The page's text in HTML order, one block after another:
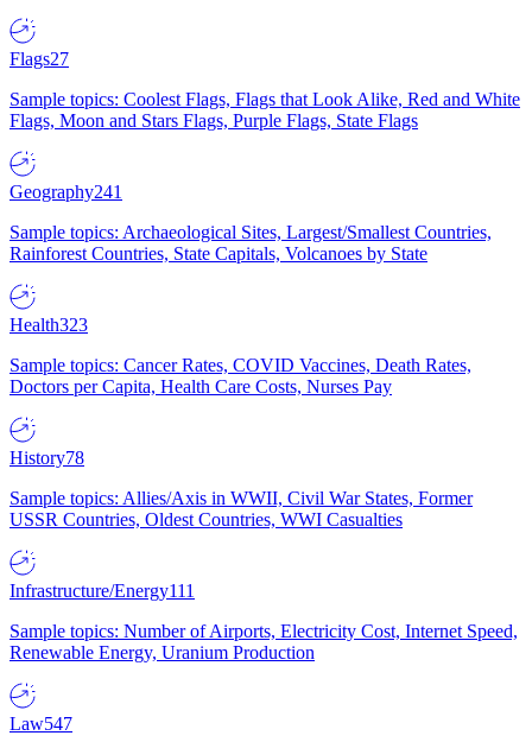
Flags27
Sample topics: Coolest Flags, Flags that Look Alike, Red and White
Flags, Moon and Stars Flags, Purple Flags, State Flags
Geography241
Sample topics: Archaeological Sites, Largest/Smallest Countries,
Rainforest Countries, State Capitals, Volcanoes by State
Health323
Sample topics: Cancer Rates, COVID Vaccines, Death Rates,
Doctors per Capita, Health Care Costs, Nurses Pay
History78
Sample topics: Allies/Axis in WWII, Civil War States, Former
USSR Countries, Oldest Countries, WWI Casualties
Infrastructure/Energy111
Sample topics: Number of Airports, Electricity Cost, Internet Speed,
Renewable Energy, Uranium Production
Law547